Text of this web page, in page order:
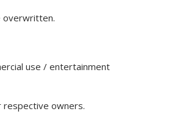
overwritten.
use / entertainment
respective owners.